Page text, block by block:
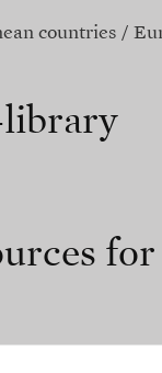
countries
library